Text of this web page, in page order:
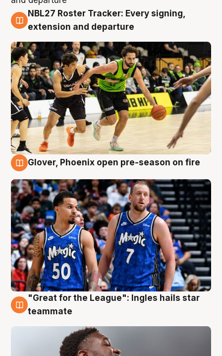
7 Aug
NBL27 Roster Tracker: Every signing,
extension and departure
Glover, Phoenix open pre-season on fire
6 Aug
"Great for the League": Ingles hails star
teammate